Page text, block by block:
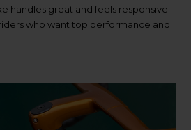
handles great and feels responsive.
who want top performance and